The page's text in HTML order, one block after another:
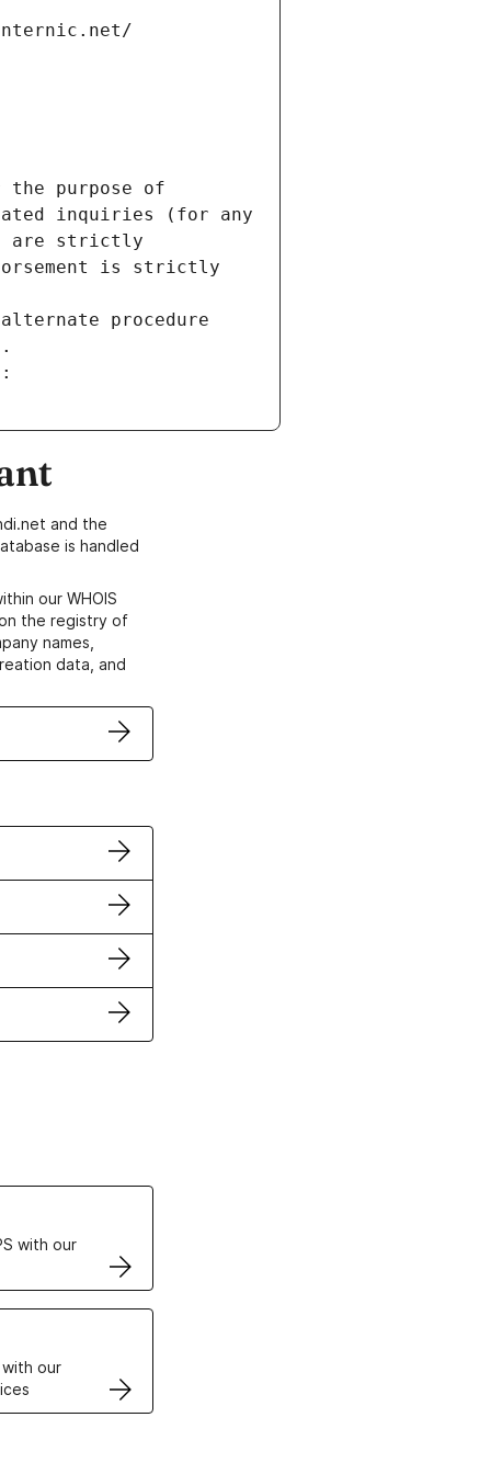
the purpose of
inquiries (for any
are strictly
is strictly
procedure
and the
is handled
our WHOIS
the registry of
names,
data, and
with our
our